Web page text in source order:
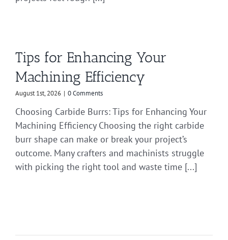
Tips for Enhancing Your
Machining Efficiency
August 1st, 2026 | 0 Comments
Choosing Carbide Burrs: Tips for Enhancing Your
Machining Efficiency Choosing the right carbide
burr shape can make or break your project’s
outcome. Many crafters and machinists struggle
with picking the right tool and waste time [...]